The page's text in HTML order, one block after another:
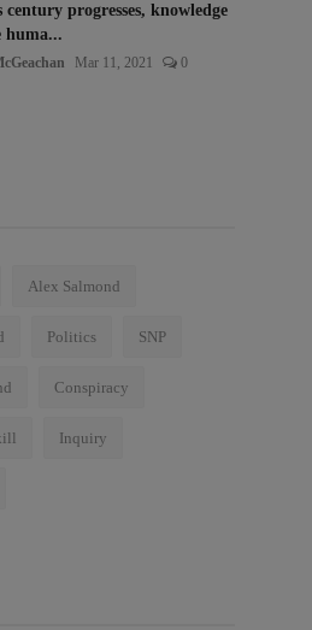
century progresses, knowledge
huma...
Mar 11, 2021 0
Alex Salmond
Politics SNP
Conspiracy
Inquiry